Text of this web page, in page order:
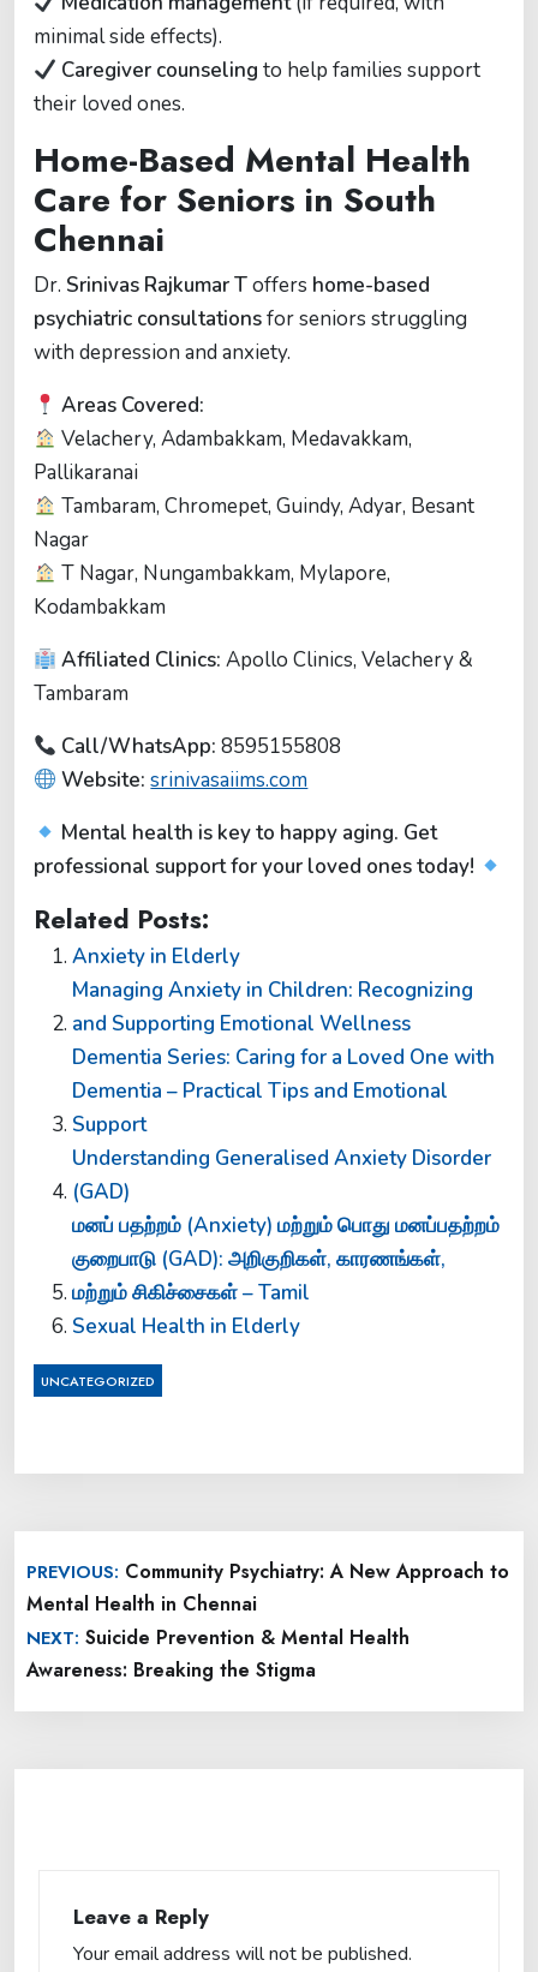
minimal side effects).
Caregiver counseling to help families support
their loved ones.
Home-Based Mental Health
Care for Seniors in South
Chennai
Dr. Srinivas Rajkumar Toffers home-based
psychiatric consultationsfor seniors struggling
with depression and anxiety.
Areas Covered:
Velachery, Adambakkam, Medavakkam,
Pallikaranai
Tambaram, Chromepet, Guindy, Adyar, Besant
Nagar
T Nagar, Nungambakkam, Mylapore,
Kodambakkam
Affiliated Clinics: Apollo Clinics, Velachery &
Tambaram
Call/WhatsApp: 8595155808
Website: srinivasaiims.com
Mental health is key to happy aging. Get
professional support for your loved ones today!
Related Posts:
Anxiety in Elderly
Managing Anxiety in Children: Recognizing
and Supporting Emotional Wellness
Dementia Series: Caring for a Loved One with
Dementia – Practical Tips and Emotional
Support
Understanding Generalised Anxiety Disorder
(GAD)
மனப் பதற்றம் (Anxiety) மற்றும் பொது மனப்பதற்றம்
குறைபாடு (GAD): அறிகுறிகள், காரணங்கள்,
மற்றும் சிகிச்சைகள் – Tamil
Sexual Health in Elderly
UNCATEGORIZED
navigation
PREVIOUS: Community Psychiatry: A New Approach to
Mental Health in Chennai
NEXT: Suicide Prevention & Mental Health
Awareness: Breaking the Stigma
Leave a Reply
Your email address will not be published.